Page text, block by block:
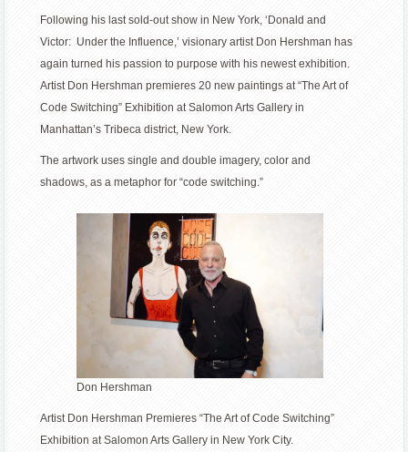
Don
Hershman
Premieres
“The
Art
of
Salomon
Arts
Gallery
New
Following his last sold-out show in New York, ‘Donald and
Victor: Under the Influence,’ visionary artist Don Hershman has
again turned his passion to purpose with his newest exhibition.
Artist Don Hershman premieres 20 new paintings at “The Art of
Code Switching” Exhibition at Salomon Arts Gallery in
Manhattan’s Tribeca district, New York.
The artwork uses single and double imagery, color and
shadows, as a metaphor for “code switching.”
Don Hershman
Artist Don Hershman Premieres “The Art of Code Switching”
Exhibition at Salomon Arts Gallery in New York City.